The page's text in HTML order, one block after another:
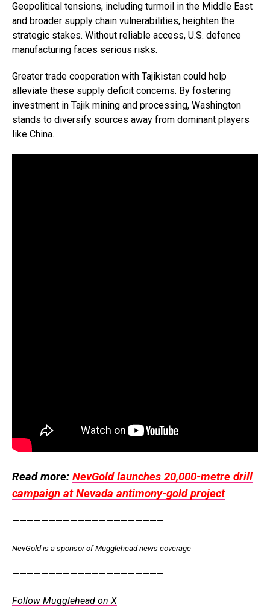
Geopolitical tensions, including turmoil in the Middle East
and broader supply chain vulnerabilities, heighten the
strategic stakes. Without reliable access, U.S. defence
manufacturing faces serious risks.
Greater trade cooperation with Tajikistan could help
alleviate these supply deficit concerns. By fostering
investment in Tajik mining and processing, Washington
stands to diversify sources away from dominant players
like China.
Read more: NevGold launches 20,000-metre drill
campaign at Nevada antimony-gold project
—————————————————————
NevGold is a sponsor of Mugglehead news coverage
—————————————————————
Follow Mugglehead on X